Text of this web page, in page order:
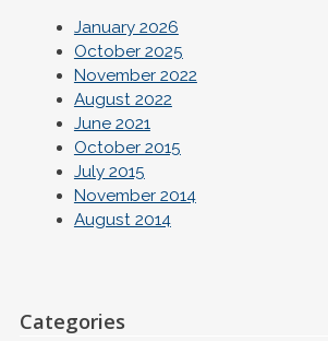
January 2026
October 2025
November 2022
August 2022
June 2021
October 2015
July 2015
November 2014
August 2014
Categories